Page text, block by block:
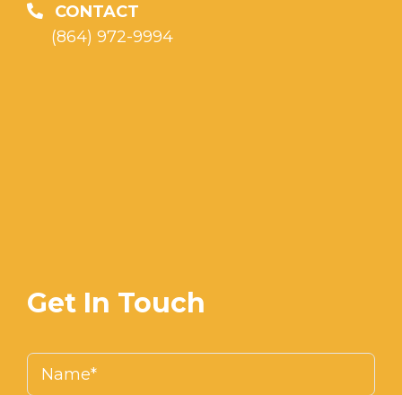
CONTACT
(864) 972-9994
Get In Touch